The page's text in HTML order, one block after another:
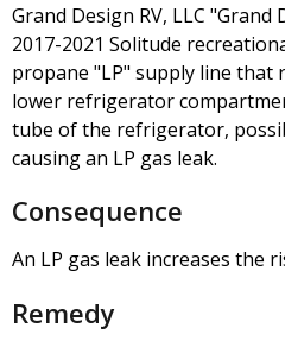
Grand Design RV, LLC
2017-2021 Solitude
propane "LP" supply line
lower refrigerator
tube of the refrigerator,
causing an LP gas leak.
Consequence
An LP gas leak increases the
Remedy